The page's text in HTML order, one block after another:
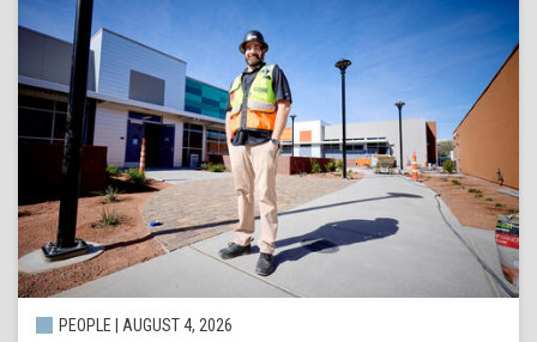
PEOPLE | AUGUST 4, 2026